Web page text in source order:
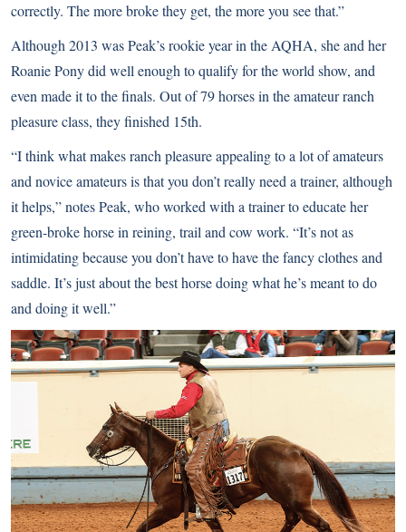
correctly. The more broke they get, the more you see that.”
Although 2013 was Peak’s rookie year in the AQHA, she and her
Roanie Pony did well enough to qualify for the world show, and
even made it to the finals. Out of 79 horses in the amateur ranch
pleasure class, they finished 15th.
“I think what makes ranch pleasure appealing to a lot of amateurs
and novice amateurs is that you don’t really need a trainer, although
it helps,” notes Peak, who worked with a trainer to educate her
green-broke horse in reining, trail and cow work. “It’s not as
intimidating because you don’t have to have the fancy clothes and
saddle. It’s just about the best horse doing what he’s meant to do
and doing it well.”